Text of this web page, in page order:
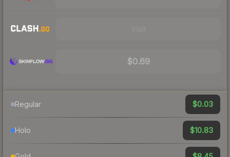
$0.69
Regular $0.03
Holo $10.83